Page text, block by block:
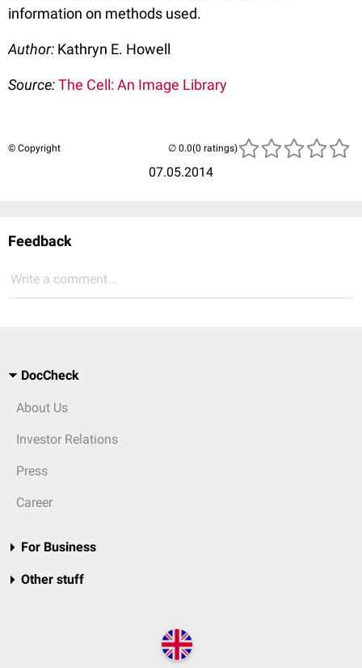
information on methods used.
Author: Kathryn E. Howell
Source:The Cell: An Image Library
© Copyright
07.05.2014
(0 ratings)
Feedback
Write a comment...
DocCheck
About Us
Investor Relations
Press
Career
For Business
Other stuff